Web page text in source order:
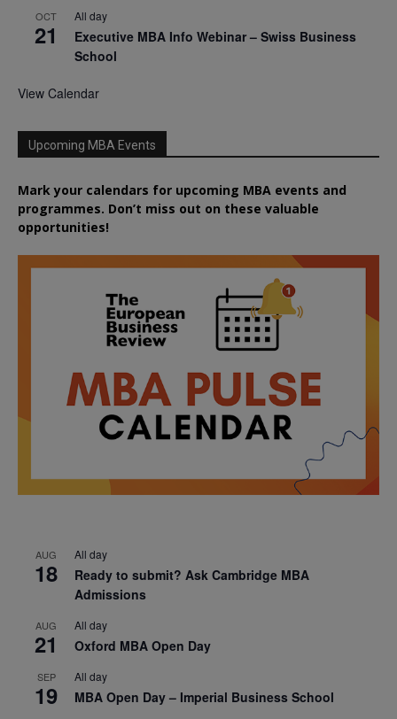
OCT
21
All day
Executive MBA Info Webinar – Swiss Business
School
View Calendar
Upcoming MBA Events
Mark your calendars for upcoming MBA events and
programmes. Don’t miss out on these valuable
opportunities!
AUG
18
All day
Ready to submit? Ask Cambridge MBA
Admissions
AUG
21
All day
Oxford MBA Open Day
SEP
19
All day
MBA Open Day – Imperial Business School